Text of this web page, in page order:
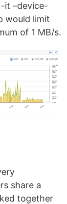
it –device-
would limit
of 1 MB/s.
share a
together